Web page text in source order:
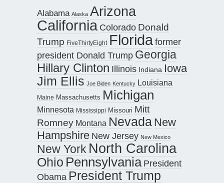
Alabama Alaska Arizona
California Colorado Donald
Trump FiveThirtyEight Floridaformer
president Donald Trump Georgia
Hillary Clinton Illinois Indiana Iowa
Jim Ellis Joe Biden Kentucky Louisiana
Maine Massachusetts Michigan
Minnesota Mississippi Missouri Mitt
Romney Montana Nevada New
Hampshire New Jersey New Mexico
New York North Carolina
Ohio Pennsylvania President
Obama President Trump